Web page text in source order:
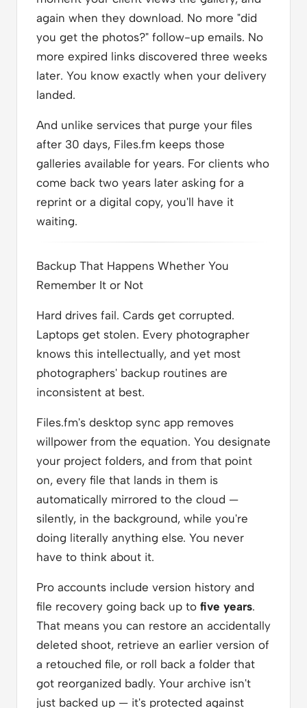
again when they download. No more "did
you get the photos?" follow-up emails. No
more expired links discovered three weeks
later. You know exactly when your delivery
landed.
And unlike services that purge your files
after 30 days, Files.fm keeps those
galleries available for years. For clients who
come back two years later asking for a
reprint or a digital copy, you'll have it
waiting.
Backup That Happens Whether You
Remember It or Not
Hard drives fail. Cards get corrupted.
Laptops get stolen. Every photographer
knows this intellectually, and yet most
photographers' backup routines are
inconsistent at best.
Files.fm's desktop sync app removes
willpower from the equation. You designate
your project folders, and from that point
on, every file that lands in them is
automatically mirrored to the cloud —
silently, in the background, while you're
doing literally anything else. You never
have to think about it.
Pro accounts include version history and
file recovery going back up to five years.
That means you can restore an accidentally
deleted shoot, retrieve an earlier version of
a retouched file, or roll back a folder that
got reorganized badly. Your archive isn't
just backed up — it's protected against